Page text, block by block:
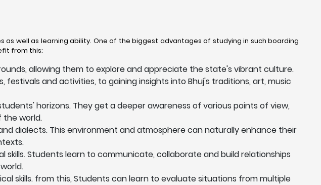
well as learning ability. One of the biggest advantages of studying in such boarding
from this:
allowing them to explore and appreciate the state's vibrant culture.
and activities, to gaining insights into Bhuj's traditions, art, music
horizons. They get a deeper awareness of various points of view,
world.
dialects. This environment and atmosphere can naturally enhance their
Students learn to communicate, collaborate and build relationships
skills. from this, Students can learn to evaluate situations from multiple